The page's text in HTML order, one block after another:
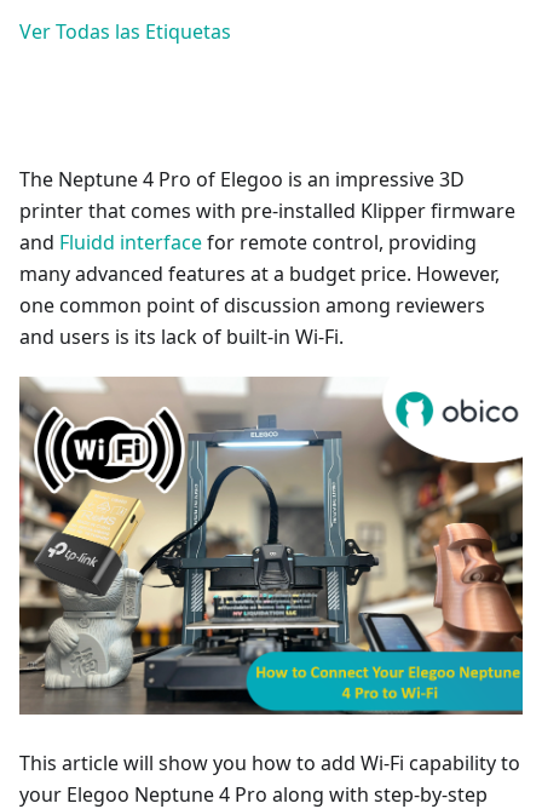
Ver Todas las Etiquetas
The Neptune 4 Pro of Elegoo is an impressive 3D
printer that comes with pre-installed Klipper firmware
and Fluidd interfacefor remote control, providing
many advanced features at a budget price. However,
one common point of discussion among reviewers
and users is its lack of built-in Wi-Fi.
This article will show you how to add Wi-Fi capability to
your Elegoo Neptune 4 Pro along with step-by-step